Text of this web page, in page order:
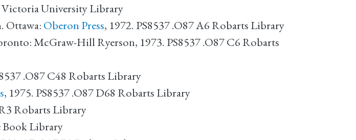
Victoria University Library
Ottawa: Oberon Press, 1972. PS8537 .O87 A6 Robarts Library
McGraw-Hill Ryerson, 1973. PS8537 .O87 C6 Robarts
.O87 C48 Robarts Library
, 1975. PS8537 .O87 D68 Robarts Library
Robarts Library
Book Library